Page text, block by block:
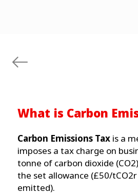
What is Carbon
Carbon Emissions Tax is a
imposes a tax charge on
tonne of carbon dioxide
the set allowance (£50/
emitted).